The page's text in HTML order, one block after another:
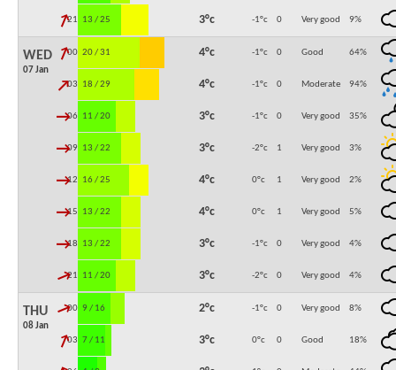
21:00
↓ 13 / 25 3°c -1°c 0 Very good 9%
WED
07 Jan
00:00
↓ 20 / 31 4°c -1°c 0 Good 64%
03:00
↓ 18 / 29 4°c -1°c 0 Moderate 94%
06:00
↓ 11 / 20 3°c -1°c 0 Very good 35%
09:00
↓ 13 / 22 3°c -2°c 1 Very good 3%
12:00
↓ 16 / 25 4°c 0°c 1 Very good 2%
15:00
↓ 13 / 22 4°c 0°c 1 Very good 5%
18:00
↓ 13 / 22 3°c -1°c 0 Very good 4%
21:00
↓ 11 / 20 3°c -2°c 0 Very good 4%
THU
08 Jan
00:00
↓ 9 / 16 2°c -1°c 0 Very good 8%
03:00
↓ 7 / 11 3°c 0°c 0 Good 18%